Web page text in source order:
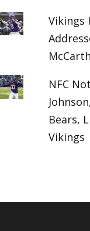
Vikings
NFC
Bears,
Vikings